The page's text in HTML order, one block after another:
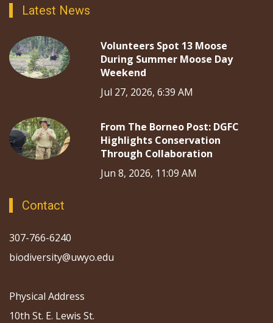
Latest News
Volunteers Spot 13 Moose
During Summer Moose Day
Weekend
Jul 27, 2026, 6:39 AM
From The Borneo Post: DGFC
Highlights Conservation
Through Collaboration
Jun 8, 2026, 11:09 AM
Contact
307-766-6240
biodiversity@uwyo.edu
Physical Address
10th St. E. Lewis St.